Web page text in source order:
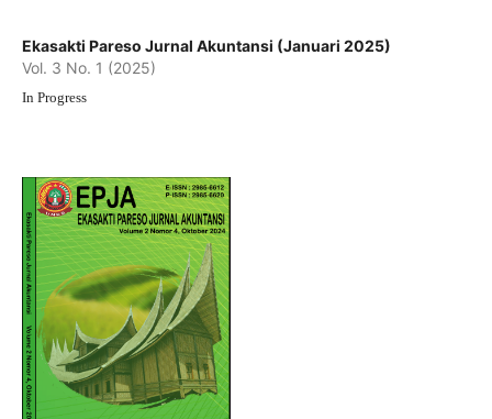
Ekasakti Pareso Jurnal Akuntansi (Januari 2025)
Vol. 3 No. 1 (2025)
In Progress